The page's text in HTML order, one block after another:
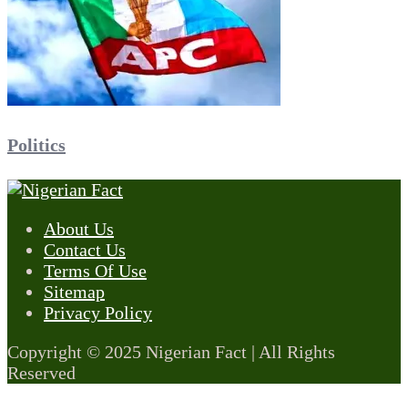
Politics
About Us
Contact Us
Terms Of Use
Sitemap
Privacy Policy
Copyright © 2025 Nigerian Fact | All Rights
Reserved